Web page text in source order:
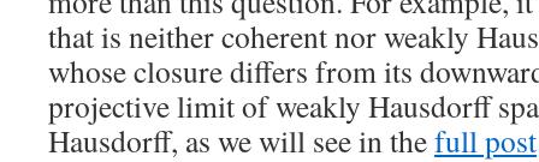
that is neither coherent nor weakly
whose closure differs from its
projective limit of weakly Hausdorff
Hausdorff, as we will see in thefull post